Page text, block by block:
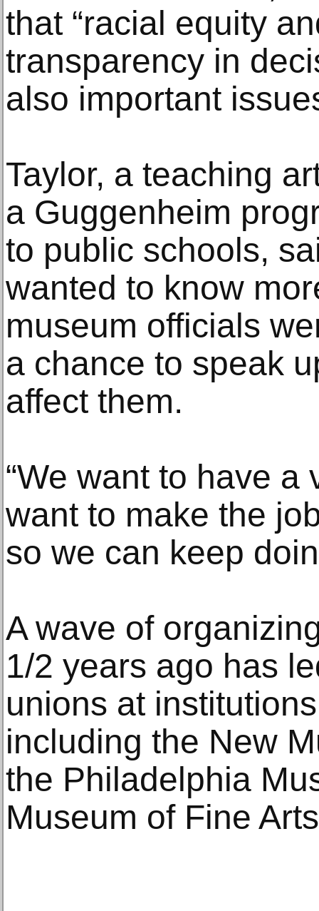
that “racial equity
transparency in
also important
Taylor, a teaching
a Guggenheim
to public schools,
wanted to know
museum officials
a chance to speak
affect them.
“We want to have a
want to make the
so we can keep
A wave of
1/2 years ago has
unions at
including the New
the Philadelphia
Museum of Fine